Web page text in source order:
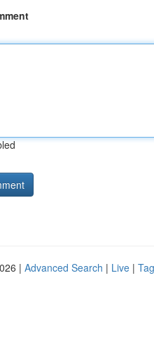
| Advanced Search | Live |